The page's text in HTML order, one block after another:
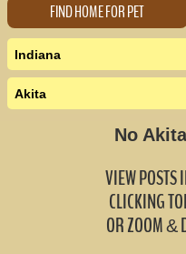
FIND HOME FOR PET
Indiana
Nearby States
Akita
No
VIEW POSTS
CLICKING
OR ZOOM&